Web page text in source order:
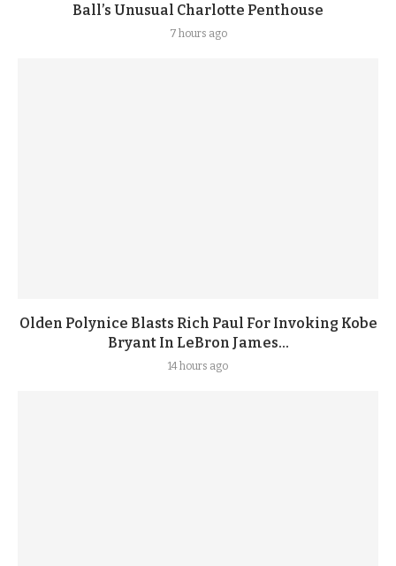
Ball’s Unusual Charlotte Penthouse
7 hours ago
Olden Polynice Blasts Rich Paul For Invoking Kobe
Bryant In LeBron James...
14 hours ago